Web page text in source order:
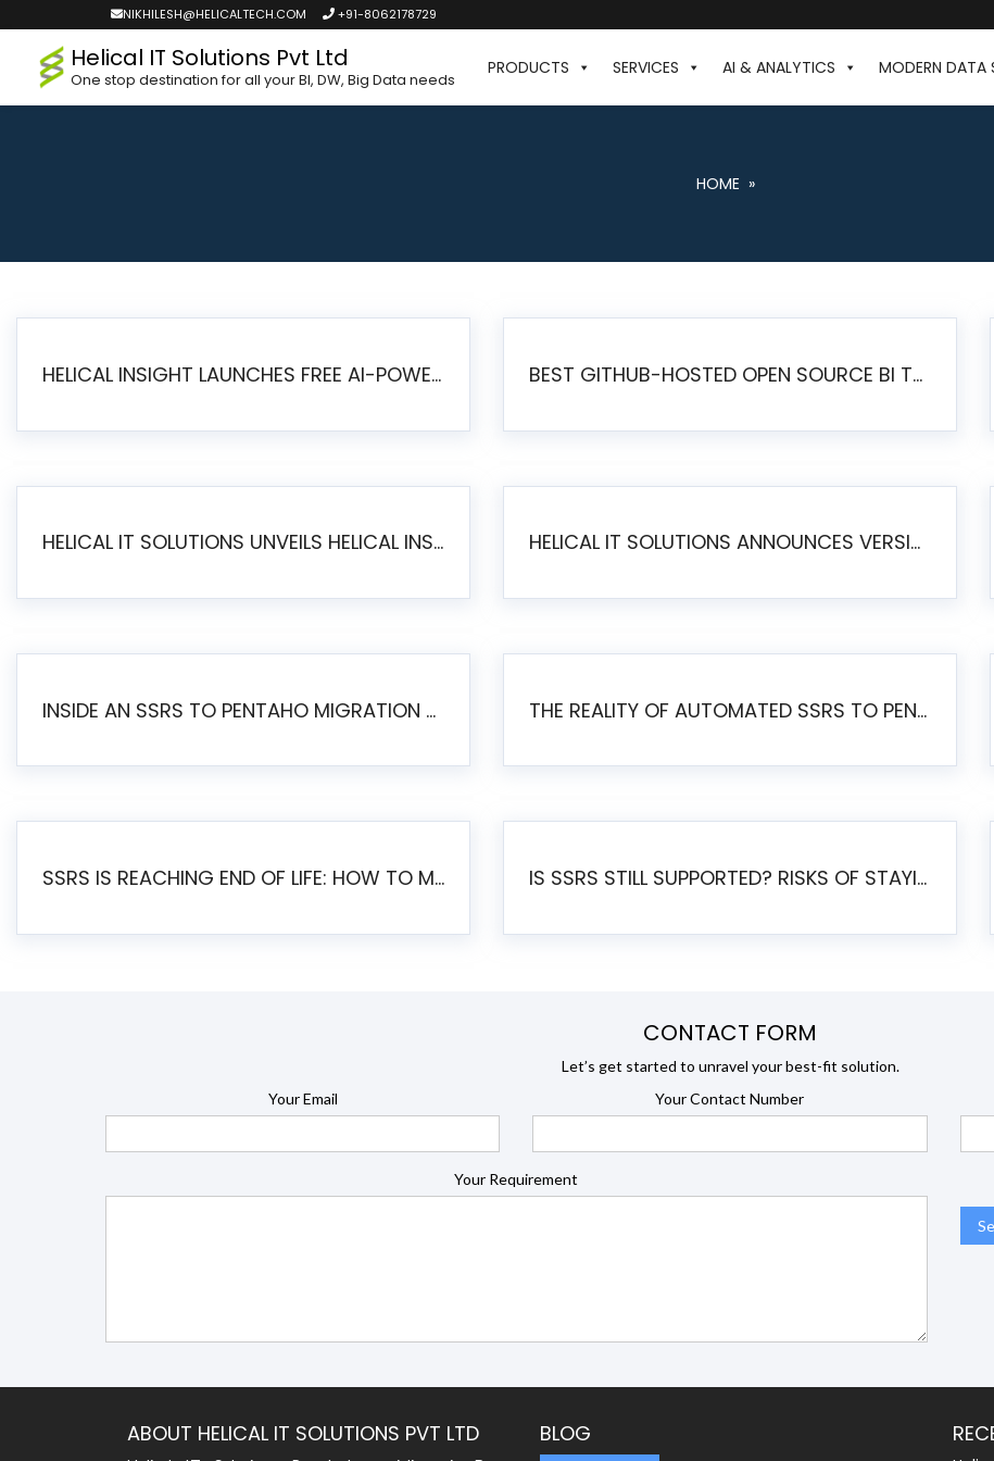
NIKHILESH@HELICALTECH.COM +91-8062178729
Helical IT Solutions Pvt Ltd
One stop destination for all your BI, DW, Big Data needs
PRODUCTS SERVICES AI & ANALYTICS MODERN DATA
HOME »
HELICAL INSIGHT LAUNCHES FREE AI-POWERED OPEN SOURCE BI PLATFORM WITH ENTERPRISE FEATURES BEST GITHUB-HOSTED OPEN SOURCE BI TOOLS IN 2026: A COMPLETE FEATURE-BY-FEATURE COMPARISON
HELICAL IT SOLUTIONS UNVEILS HELICAL INSIGHT 6.2: THE ULTIMATE UNIFIED, MODERN OPEN-SOURCE ALTERNATIVE TO LEGACY BI HELICAL IT SOLUTIONS ANNOUNCES VERSION 6.1 OF OPEN SOURCE BI HELICAL INSIGHT – MAJOR ENHANCEMENTS ADVANCING TOWARD A UNIFIED BI PLATFORM
INSIDE AN SSRS TO PENTAHO MIGRATION – STEP-BY-STEP METHODOLOGY THE REALITY OF AUTOMATED SSRS TO PENTAHO MIGRATION
SSRS IS REACHING END OF LIFE: HOW TO MIGRATE SQL SERVER REPORTING SERVICES(SSRS) TO PENTAHO IS SSRS STILL SUPPORTED? RISKS OF STAYING ON SSRS AND WHY MOVE TO JASPERSOFT
CONTACT FORM
Let’s get started to unravel your best-fit solution.
Your Email
Your Contact Number
Your Requirement
ABOUT HELICAL IT SOLUTIONS PVT LTD BLOG